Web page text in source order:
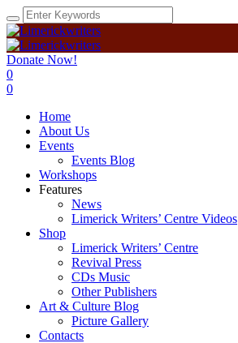
Donate Now!
0
0
Home
About Us
Events
Events Blog
Workshops
Features
News
Limerick Writers’ Centre Videos
Shop
Limerick Writers’ Centre
Revival Press
CDs Music
Other Publishers
Art & Culture Blog
Picture Gallery
Contacts